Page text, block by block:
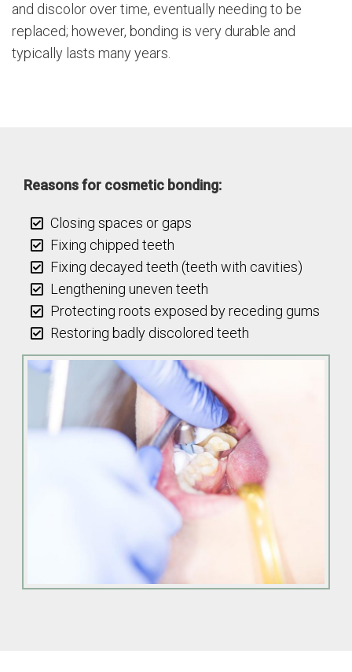
and discolor over time, eventually needing to be
replaced; however, bonding is very durable and
typically lasts many years.
Reasons for cosmetic bonding:
Closing spaces or gaps
Fixing chipped teeth
Fixing decayed teeth (teeth with cavities)
Lengthening uneven teeth
Protecting roots exposed by receding gums
Restoring badly discolored teeth